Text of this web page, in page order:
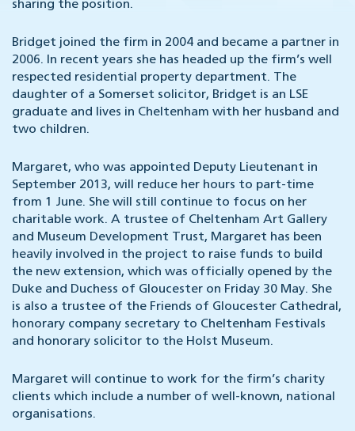
sharing the position.
Bridget joined the firm in 2004 and became a partner in
2006. In recent years she has headed up the firm’s well
respected residential property department. The
daughter of a Somerset solicitor, Bridget is an LSE
graduate and lives in Cheltenham with her husband and
two children.
Margaret, who was appointed Deputy Lieutenant in
September 2013, will reduce her hours to part-time
from 1 June. She will still continue to focus on her
charitable work. A trustee of Cheltenham Art Gallery
and Museum Development Trust, Margaret has been
heavily involved in the project to raise funds to build
the new extension, which was officially opened by the
Duke and Duchess of Gloucester on Friday 30 May. She
is also a trustee of the Friends of Gloucester Cathedral,
honorary company secretary to Cheltenham Festivals
and honorary solicitor to the Holst Museum.
Margaret will continue to work for the firm’s charity
clients which include a number of well-known, national
organisations.